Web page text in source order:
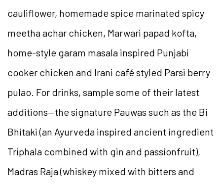
cauliflower, homemade spice marinated spicy
meetha achar chicken, Marwari papad kofta,
home-style garam masala inspired Punjabi
cooker chicken and Irani café styled Parsi berry
pulao. For drinks, sample some of their latest
additions—the signature Pauwas such as the Bi
Bhitaki (an Ayurveda inspired ancient ingredient
Triphala combined with gin and passionfruit),
Madras Raja (whiskey mixed with bitters and